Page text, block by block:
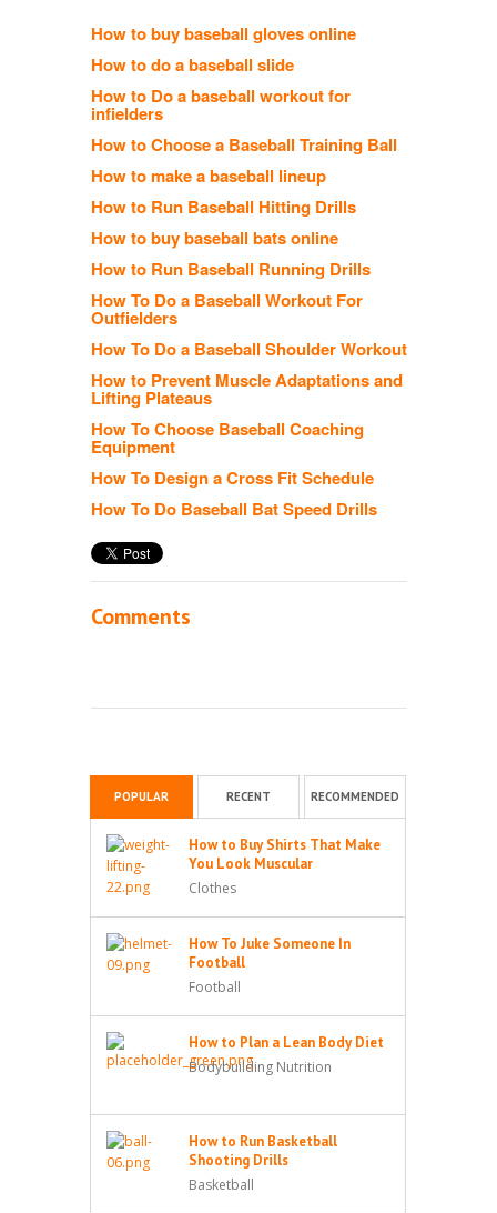
How to buy baseball gloves online
How to do a baseball slide
How to Do a baseball workout for
infielders
How to Choose a Baseball Training Ball
How to make a baseball lineup
How to Run Baseball Hitting Drills
How to buy baseball bats online
How to Run Baseball Running Drills
How To Do a Baseball Workout For
Outfielders
How To Do a Baseball Shoulder Workout
How to Prevent Muscle Adaptations and
Lifting Plateaus
How To Choose Baseball Coaching
Equipment
How To Design a Cross Fit Schedule
How To Do Baseball Bat Speed Drills
Comments
POPULAR RECENT RECOMMENDED
How to Buy Shirts That Make
You Look Muscular
Clothes
How To Juke Someone In
Football
Football
How to Plan a Lean Body Diet
Bodybuilding Nutrition
How to Run Basketball
Shooting Drills
Basketball